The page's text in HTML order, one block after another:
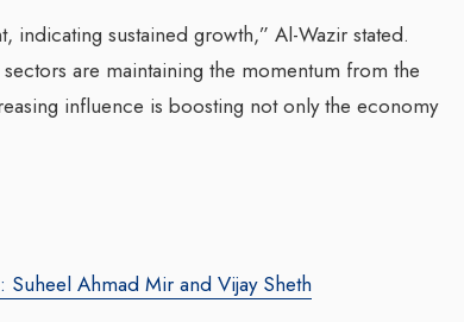
indicating sustained growth,” Al-Wazir stated.
are maintaining the momentum from the
influence is boosting not only the economy
Ahmad Mir and Vijay Sheth
Officials
Agency: Leila Salieva